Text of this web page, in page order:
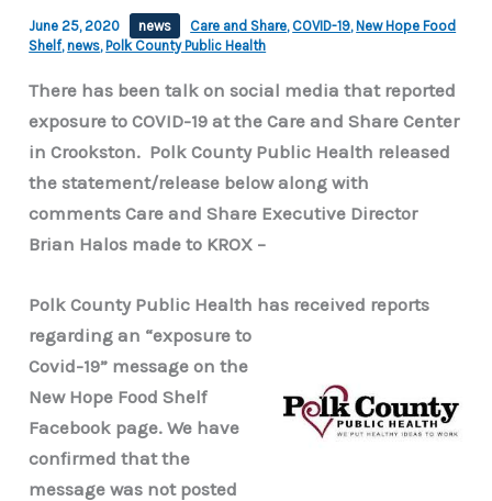
June 25, 2020 news Care and Share, COVID-19, New Hope Food
Shelf,news, Polk County Public Health
There has been talk on social media that reported
exposure to COVID-19 at the Care and Share Center
in Crookston. Polk County Public Health released
the statement/release below along with
comments Care and Share Executive Director
Brian Halos made to KROX –
Polk County Public Health has received reports
regardingan “exposure to
Covid-19” message on the
New Hope Food Shelf
Facebook page. We have
confirmed that the
message was not posted